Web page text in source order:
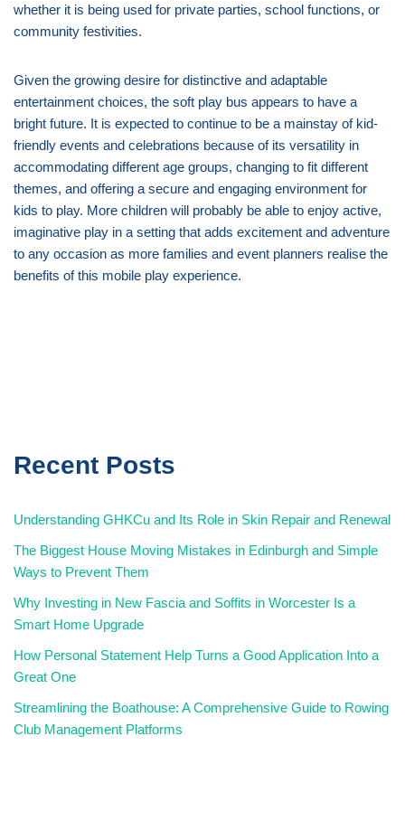
whether it is being used for private parties, school functions, or
community festivities.
Given the growing desire for distinctive and adaptable
entertainment choices, the soft play bus appears to have a
bright future. It is expected to continue to be a mainstay of kid-
friendly events and celebrations because of its versatility in
accommodating different age groups, changing to fit different
themes, and offering a secure and engaging environment for
kids to play. More children will probably be able to enjoy active,
imaginative play in a setting that adds excitement and adventure
to any occasion as more families and event planners realise the
benefits of this mobile play experience.
Recent Posts
Understanding GHKCu and Its Role in Skin Repair and Renewal
The Biggest House Moving Mistakes in Edinburgh and Simple
Ways to Prevent Them
Why Investing in New Fascia and Soffits in Worcester Is a
Smart Home Upgrade
How Personal Statement Help Turns a Good Application Into a
Great One
Streamlining the Boathouse: A Comprehensive Guide to Rowing
Club Management Platforms